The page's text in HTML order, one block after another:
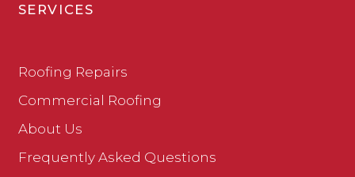
SERVICES
Roofing Repairs
Commercial Roofing
About Us
Frequently Asked Questions